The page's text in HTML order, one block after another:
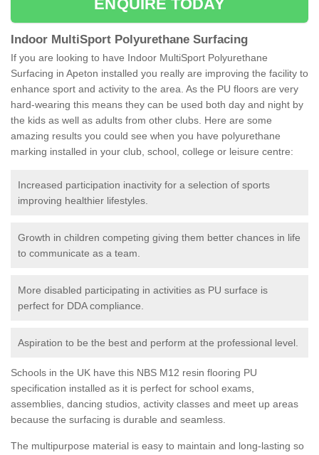
ENQUIRE TODAY
Indoor MultiSport Polyurethane Surfacing
If you are looking to have Indoor MultiSport Polyurethane
Surfacing in Apeton installed you really are improving the facility to
enhance sport and activity to the area. As the PU floors are very
hard-wearing this means they can be used both day and night by
the kids as well as adults from other clubs. Here are some
amazing results you could see when you have polyurethane
marking installed in your club, school, college or leisure centre:
Increased participation inactivity for a selection of sports
improving healthier lifestyles.
Growth in children competing giving them better chances in life
to communicate as a team.
More disabled participating in activities as PU surface is
perfect for DDA compliance.
Aspiration to be the best and perform at the professional level.
Schools in the UK have this NBS M12 resin flooring PU
specification installed as it is perfect for school exams,
assemblies, dancing studios, activity classes and meet up areas
because the surfacing is durable and seamless.
The multipurpose material is easy to maintain and long-lasting so